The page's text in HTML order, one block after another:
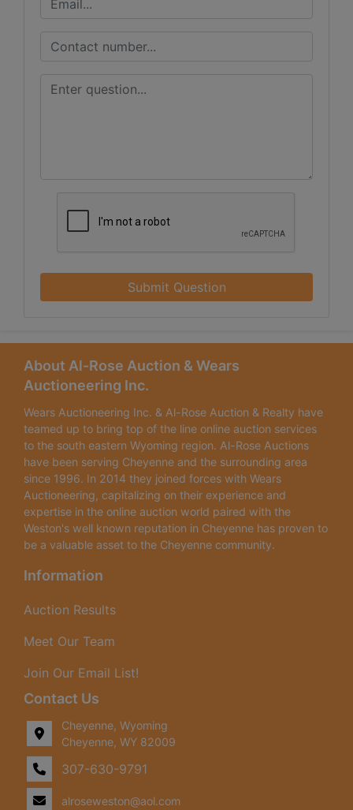
Submit Question
About Al-Rose Auction & Wears
Auctioneering Inc.
Wears Auctioneering Inc. & Al-Rose Auction & Realty have
teamed up to bring top of the line online auction services
to the south eastern Wyoming region. Al-Rose Auctions
have been serving Cheyenne and the surrounding area
since 1996. In 2014 they joined forces with Wears
Auctioneering, capitalizing on their experience and
expertise in the online auction world paired with the
Weston's well known reputation in Cheyenne has proven to
be a valuable asset to the Cheyenne community.
Information
Auction Results
Meet Our Team
Join Our Email List!
Contact Us
Cheyenne, Wyoming
Cheyenne, WY 82009
307-630-9791
alroseweston@aol.com